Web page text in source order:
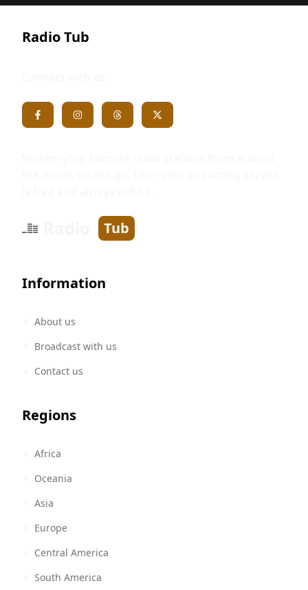
Radio Tub
Tub
Information
About us
Broadcast with us
Contact us
Regions
Africa
Oceania
Asia
Europe
Central America
South America